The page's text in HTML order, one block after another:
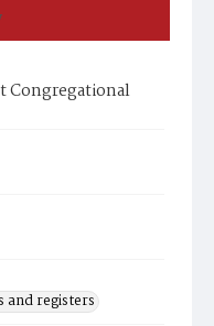
Congregational
and registers